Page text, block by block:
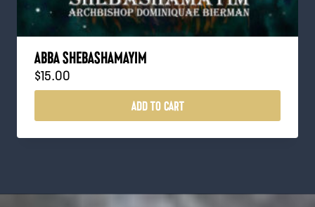
ABBA SHEBASHAMAYIM
$15.00
ADD TO CART